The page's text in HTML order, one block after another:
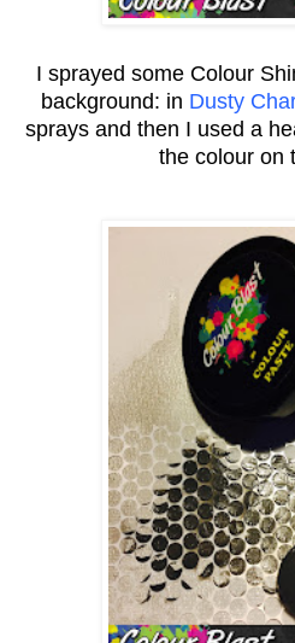
I sprayed some Colour
background: in Dusty
sprays and then I used a
the colour on